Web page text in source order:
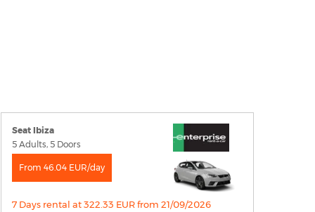
Seat Ibiza
5 Adults, 5 Doors
From 46.04 EUR/day
7 Days rental at 322.33 EUR from 21/09/2026